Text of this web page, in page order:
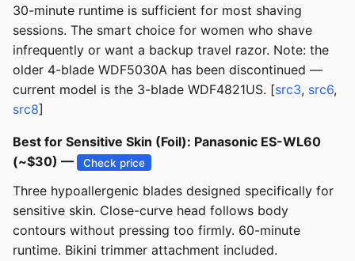
30-minute runtime is sufficient for most shaving
sessions. The smart choice for women who shave
infrequently or want a backup travel razor. Note: the
older 4-blade WDF5030A has been discontinued —
current model is the 3-blade WDF4821US. [src3, src6,
src8]
Best for Sensitive Skin (Foil): Panasonic ES-WL60
(~$30) —
Check price
Three hypoallergenic blades designed specifically for
sensitive skin. Close-curve head follows body
contours without pressing too firmly. 60-minute
runtime. Bikini trimmer attachment included.